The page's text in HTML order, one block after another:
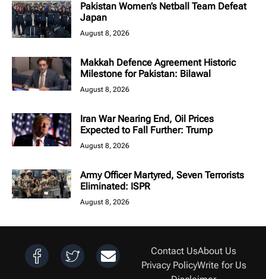
Pakistan Women’s Netball Team Defeat
Japan
August 8, 2026
Makkah Defence Agreement Historic
Milestone for Pakistan: Bilawal
August 8, 2026
Iran War Nearing End, Oil Prices
Expected to Fall Further: Trump
August 8, 2026
Army Officer Martyred, Seven Terrorists
Eliminated: ISPR
August 8, 2026
Contact UsAbout Us
Privacy PolicyWrite for Us